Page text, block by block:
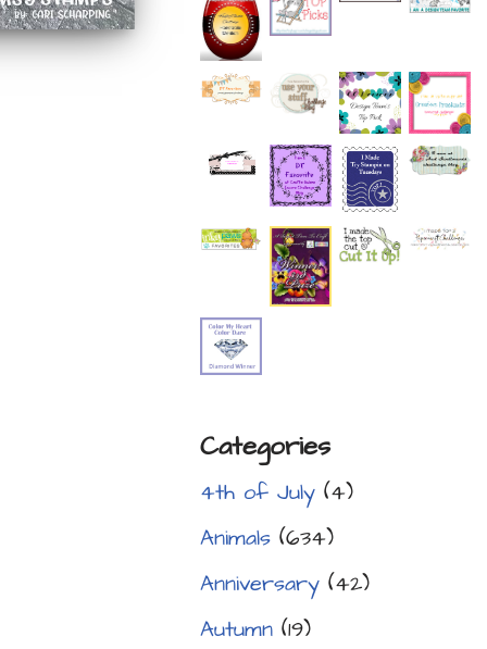
Categories
4th of July(4)
Animals(634)
Anniversary(42)
Autumn(19)